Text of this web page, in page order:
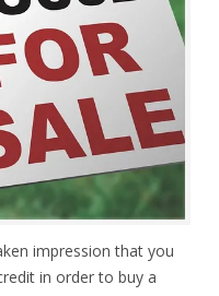
impression that you
in order to buy a